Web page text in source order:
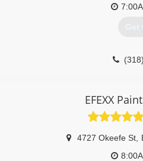
Get
EFEXX
4727 Okeefe St,